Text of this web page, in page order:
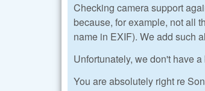
Checking camera support
because, for example, not all
name in EXIF). We add such
Unfortunately, we don't have
You are absolutely right re